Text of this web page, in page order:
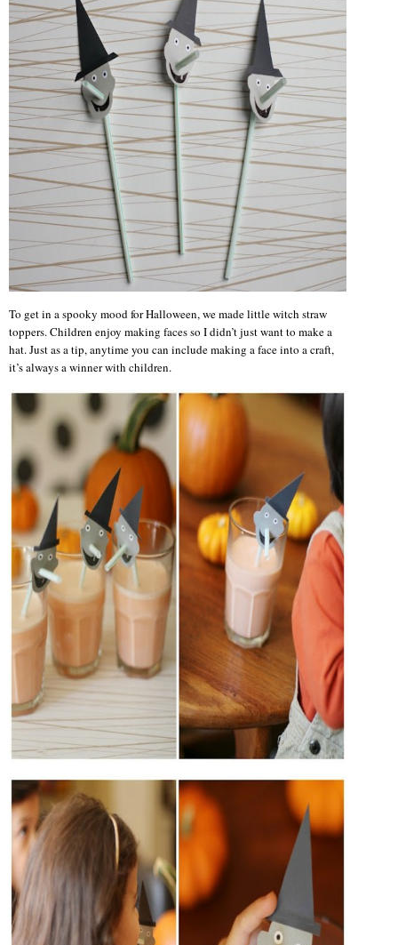
To get in a spooky mood for Halloween, we made little witch straw
toppers. Children enjoy making faces so I didn’t just want to make a
hat. Just as a tip, anytime you can include making a face into a craft,
it’s always a winner with children.